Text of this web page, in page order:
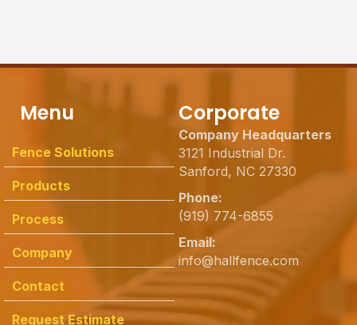
Menu
Fence Solutions
Products
Process
Company
Contact
Request Estimate
Corporate
Company Headquarters
3121 Industrial Dr.
Sanford, NC 27330
Phone:
(919) 774-6855
Email:
info@hallfence.com